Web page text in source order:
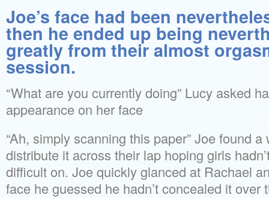
Joe’s face had been
then he ended up being
greatly from their almost
session.
“What are you currently doing” Lucy asked
appearance on her face
“Ah, simply scanning this paper” Joe found
distribute it across their lap hoping girls
difficult on. Joe quickly glanced at Rachael
face he guessed he hadn’t concealed it over